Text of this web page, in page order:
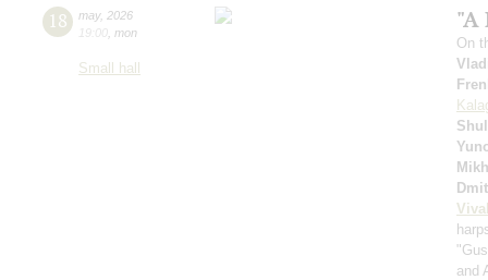
18 may, 2026
19:00 mon
Small hall
"A
On
and